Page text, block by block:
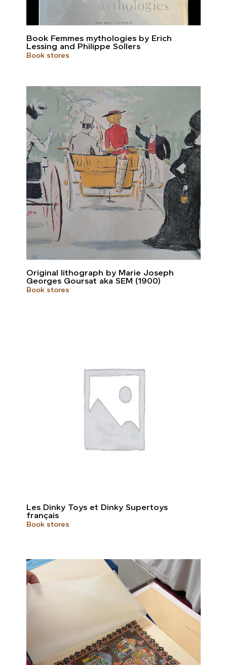
Book Femmes mythologies by Erich
Lessing and Philippe Sollers
Book stores
Original lithograph by Marie Joseph
Georges Goursat aka SEM (1900)
Book stores
Les Dinky Toys et Dinky Supertoys
français
Book stores